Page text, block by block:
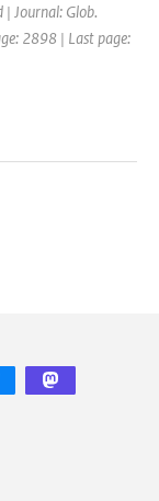
Journal: Glob.
2898 | Last page: